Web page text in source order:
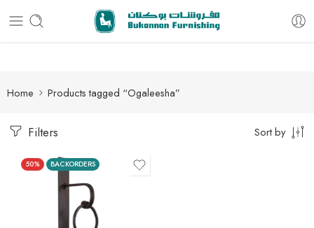
Free delivery for all orders
Home Products tagged “Ogaleesha”
Filters Sort by
50% BACKORDERS